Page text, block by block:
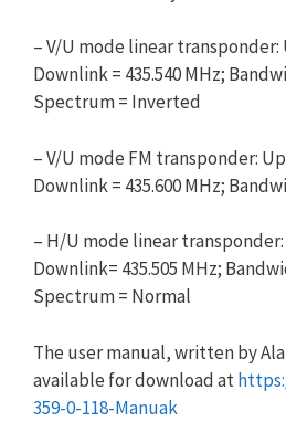
– V/U mode linear transponder:
Downlink = 435.540 MHz;
Spectrum = Inverted
– V/U mode FM transponder:
Downlink = 435.600 MHz;
– H/U mode linear transponder:
Downlink= 435.505 MHz;
Spectrum = Normal
The user manual, written by
available for download at
359-0-118-Manuak